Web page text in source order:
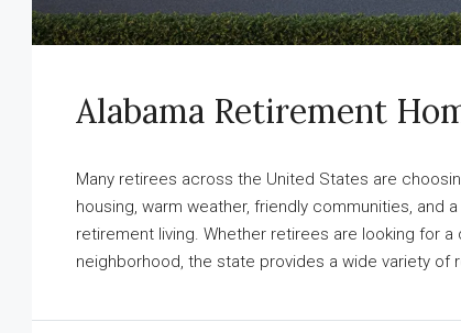
Alabama Retirement
Many retirees across the United States are
housing, warm weather, friendly communities, and
retirement living. Whether retirees are looking for
neighborhood, the state provides a wide variety of